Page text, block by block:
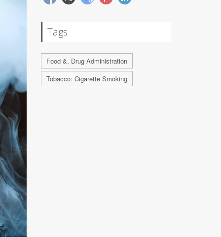
Tags
Food &, Drug Administration
Tobacco: Cigarette Smoking